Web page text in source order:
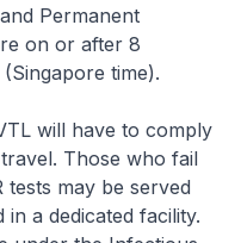
Permanent
on or after 8
time).
will have to comply
Those who fail
may be served
a dedicated facility.